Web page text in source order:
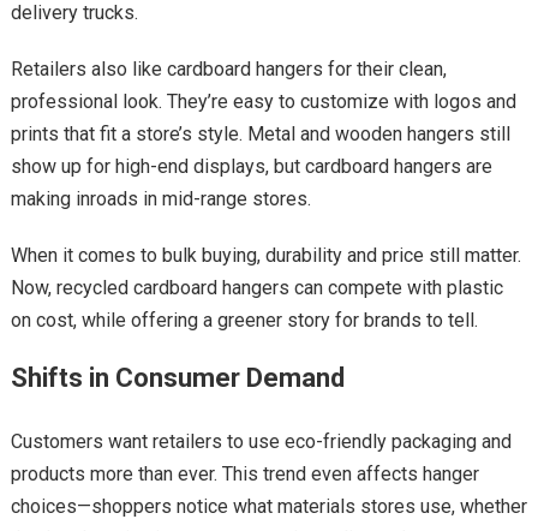
delivery trucks.
Retailers also like cardboard hangers for their clean,
professional look. They’re easy to customize with logos and
prints that fit a store’s style. Metal and wooden hangers still
show up for high-end displays, but cardboard hangers are
making inroads in mid-range stores.
When it comes to bulk buying, durability and price still matter.
Now, recycled cardboard hangers can compete with plastic
on cost, while offering a greener story for brands to tell.
Shifts in Consumer Demand
Customers want retailers to use eco-friendly packaging and
products more than ever. This trend even affects hanger
choices—shoppers notice what materials stores use, whether